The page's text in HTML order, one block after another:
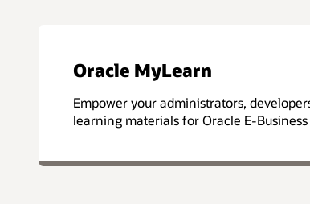
Oracle MyLearn
Empower your administrators,
learning materials for Oracle E-